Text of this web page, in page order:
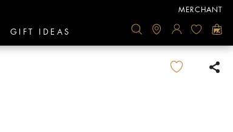
MERCHANT
GIFT IDEAS